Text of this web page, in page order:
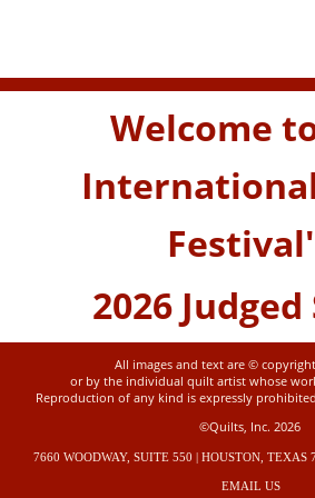
Welcome
2026
All images and text are ©
or by the individual quilt artist whose
Reproduction of any kind is expressly
©Quilts, Inc. 2026
7660 WOODWAY, SUITE 550 | HOUSTON, TEXAS
EMAIL US